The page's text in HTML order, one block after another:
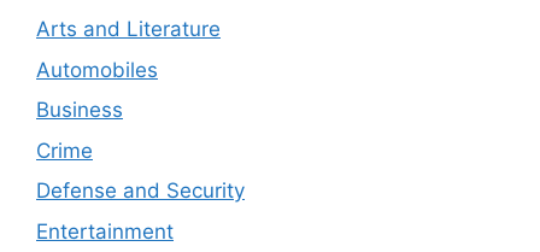
Arts and Literature
Automobiles
Business
Crime
Defense and Security
Entertainment